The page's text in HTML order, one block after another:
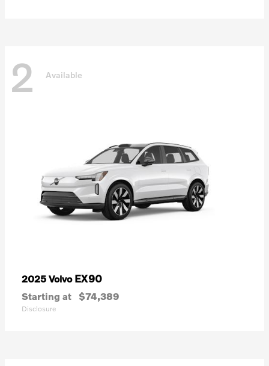
2 Available
2025 Volvo EX90
Starting at $74,389
Disclosure